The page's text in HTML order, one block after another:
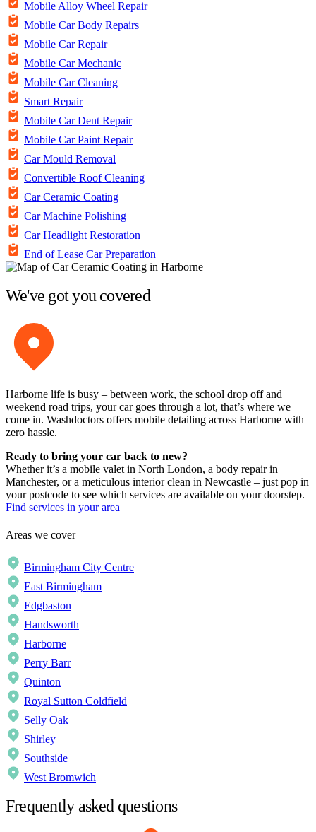
Mobile Alloy Wheel Repair
Mobile Car Body Repairs
Mobile Car Repair
Mobile Car Mechanic
Mobile Car Cleaning
Smart Repair
Mobile Car Dent Repair
Mobile Car Paint Repair
Car Mould Removal
Convertible Roof Cleaning
Car Ceramic Coating
Car Machine Polishing
Car Headlight Restoration
End of Lease Car Preparation
We've got you covered
Harborne life is busy – between work, the school drop off and
weekend road trips, your car goes through a lot, that’s where we
come in. Washdoctors offers mobile detailing across Harborne with
zero hassle.
Ready to bring your car back to new?
Whether it’s a mobile valet in North London, a body repair in
Manchester, or a meticulous interior clean in Newcastle – just pop in
your postcode to see which services are available on your doorstep.
Find services in your area
Areas we cover
Birmingham City Centre
East Birmingham
Edgbaston
Handsworth
Harborne
Perry Barr
Quinton
Royal Sutton Coldfield
Selly Oak
Shirley
Southside
West Bromwich
Frequently asked questions